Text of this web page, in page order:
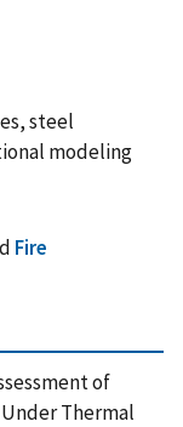
steel
modeling
Fire
of
Thermal